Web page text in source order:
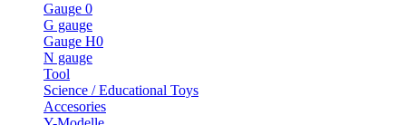
Gauge 0
G gauge
Gauge H0
N gauge
Tool
Science / Educational Toys
Accesories